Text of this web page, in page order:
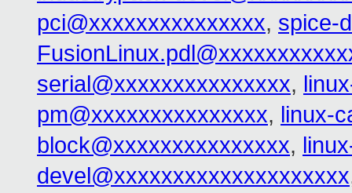
pci@xxxxxxxxxxxxxxx, spice-
serial@xxxxxxxxxxxxxxx,
pm@xxxxxxxxxxxxxxx, linux-
block@xxxxxxxxxxxxxxx,
devel@xxxxxxxxxxxxxxxxxxxx